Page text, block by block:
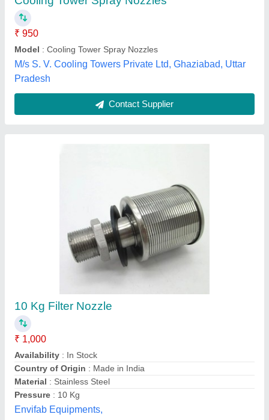
Availability : In Stock
Country of Origin
Material
Pressure: 10 Kg
Envifab Equipments,
₹ 150
Availability
Color
: White or Yellow
Country of Origin
: Made in India
Material : Polypropylene
Fluid Air Filter Systems, ahemdabad, Gujarat